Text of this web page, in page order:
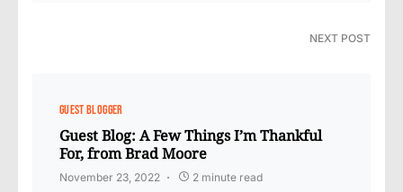
NEXT POST
GUEST BLOGGER
Guest Blog: A Few Things I’m Thankful
For, from Brad Moore
November 23, 2022 2 minute read